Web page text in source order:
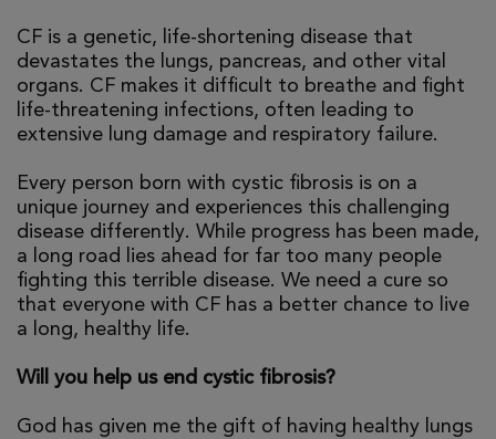
CF is a genetic, life-shortening disease that
devastates the lungs, pancreas, and other vital
organs. CF makes it difficult to breathe and fight
life-threatening infections, often leading to
extensive lung damage and respiratory failure.
Every person born with cystic fibrosis is on a
unique journey and experiences this challenging
disease differently. While progress has been made,
a long road lies ahead for far too many people
fighting this terrible disease. We need a cure so
that everyone with CF has a better chance to live
a long, healthy life.
Will you help us end cystic fibrosis?
God has given me the gift of having healthy lungs